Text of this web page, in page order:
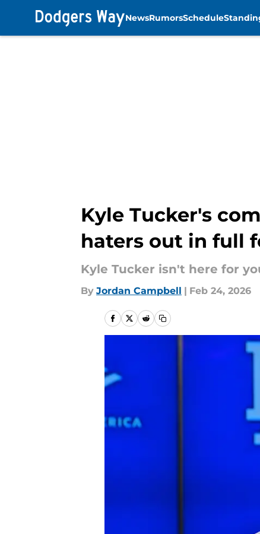
NewsRumorsSchedule
Kyle Tucker's
haters out in full
Kyle Tucker isn't here for
By Jordan Campbell | Feb 24, 2026